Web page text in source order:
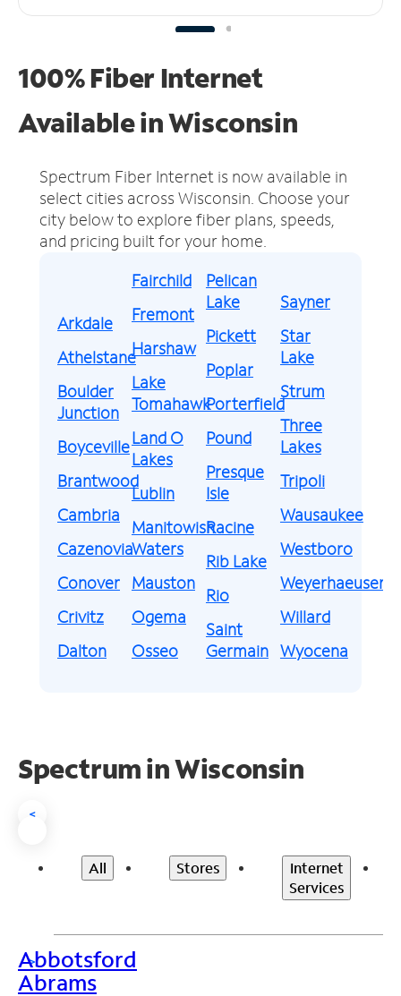
100% Fiber Internet
Available in Wisconsin
Spectrum Fiber Internet is now available in
select cities across Wisconsin. Choose your
city below to explore fiber plans, speeds,
and pricing built for your home.
Arkdale
Athelstane
Boulder
Junction
Boyceville
Brantwood
Cambria
Cazenovia
Conover
Crivitz
Dalton
Fairchild
Fremont
Harshaw
Lake
Tomahawk
Land O
Lakes
Lublin
Manitowish
Waters
Mauston
Ogema
Osseo
Pelican
Lake
Pickett
Poplar
Porterfield
Pound
Presque
Isle
Racine
Rib Lake
Rio
Saint
Germain
Sayner
Star
Lake
Strum
Three
Lakes
Tripoli
Wausaukee
Westboro
Weyerhaeuser
Willard
Wyocena
Spectrum in Wisconsin
<
All Stores
Internet
Services
>
Abbotsford
Abrams